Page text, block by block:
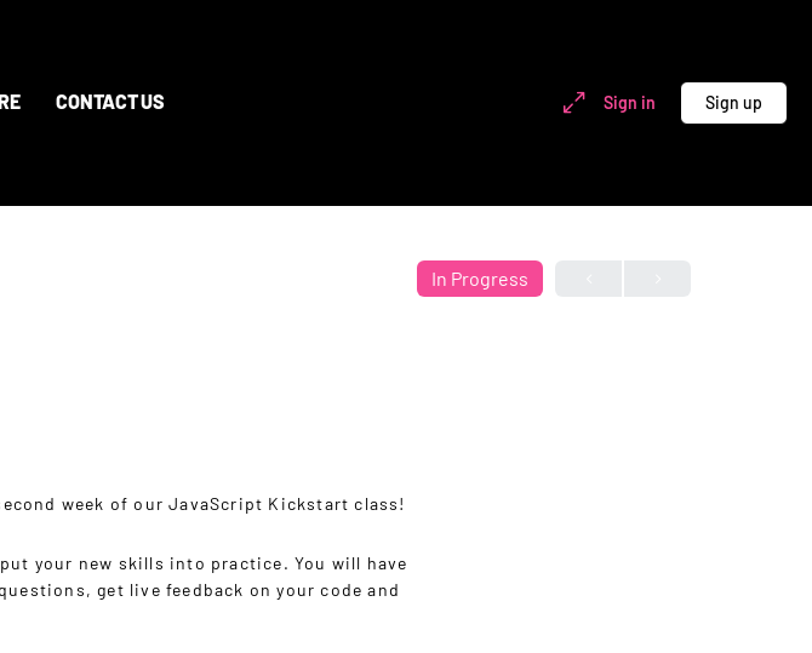
CONTACT US Sign in Sign up
In Progress
week of our JavaScript Kickstart class!
your new skills into practice. You will have
get live feedback on your code and